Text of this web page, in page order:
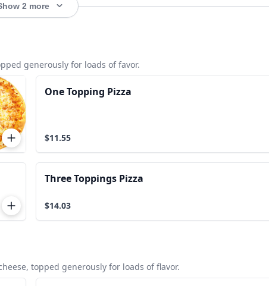
2 more
generously for loads of favor.
One Topping Pizza
$11.55
Three Toppings Pizza
$14.03
topped generously for loads of flavor.